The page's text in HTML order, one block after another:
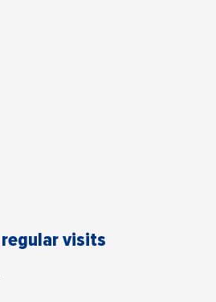
regular visits